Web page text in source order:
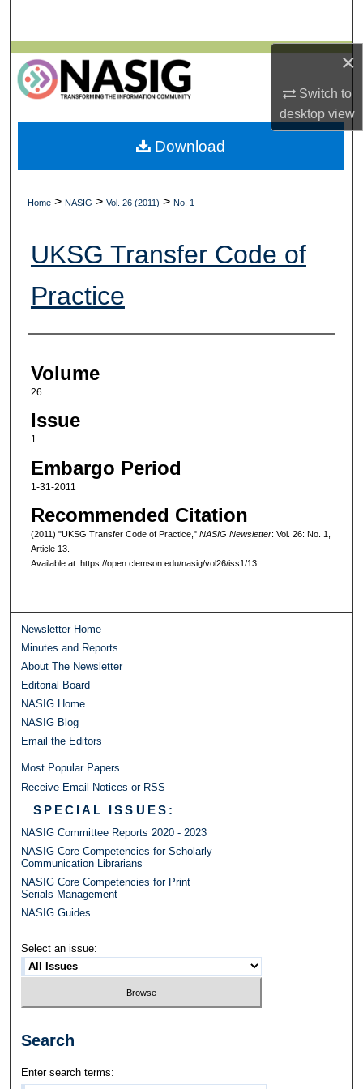
×
Switch to
desktopview
Browse All Collections
My Account
About
Home > NASIG > Vol. 26 (2011) > No. 1
UKSG Transfer Code of
Practice
Authors
Volume
26
Issue
1
Embargo Period
1-31-2011
Recommended Citation
(2011) "UKSG Transfer Code of Practice," NASIG Newsletter: Vol. 26: No. 1,
Article 13.
Available at: https://open.clemson.edu/nasig/vol26/iss1/13
Download
Newsletter Home
Minutes and Reports
About The Newsletter
Editorial Board
NASIG Home
NASIG Blog
Email the Editors
Most Popular Papers
Receive Email Notices or RSS
SPECIAL ISSUES:
NASIG Committee Reports 2020 - 2023
NASIG Core Competencies for Scholarly
Communication Librarians
NASIG Core Competencies for Print
Serials Management
NASIG Guides
Select an issue:
Search
Enter search terms: